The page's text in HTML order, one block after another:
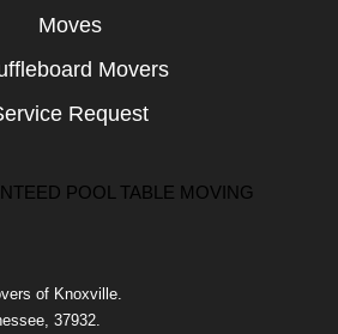
Moves
Movers
Request
POOL TABLE MOVING
of Knoxville.
37932.